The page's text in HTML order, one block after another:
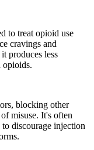
to treat opioid use
cravings and
produces less
opioids.
blocking other
misuse. It's often
discourage injection